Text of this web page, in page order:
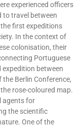
experienced officers
to travel between
first expeditions
In the context of
colonisation, their
Portuguese
expedition between
Berlin Conference,
rose-coloured map.
agents for
the scientific
One of the